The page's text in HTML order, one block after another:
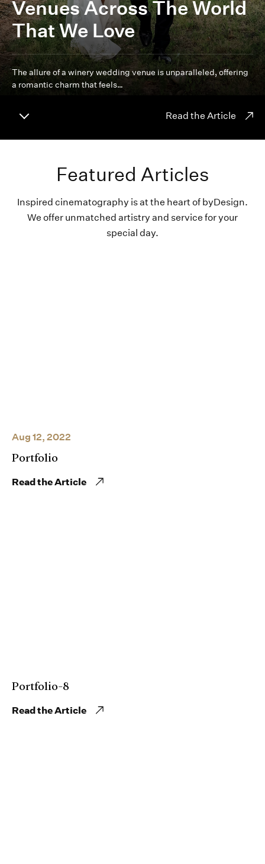
Venues Across The World
That We Love
The allure of a winery wedding venue is unparalleled, offering
a romantic charm that feels…
Read the Article
Featured Articles
Inspired cinematography is at the heart of byDesign.
We offer unmatched artistry and service for your
special day.
Aug 12, 2022
Portfolio
Read the Article
Portfolio-8
Read the Article